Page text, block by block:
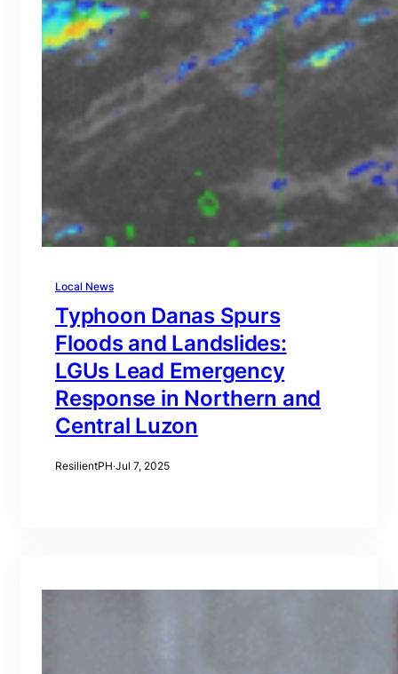
Local News
Typhoon Danas Spurs
Floods and Landslides:
LGUs Lead Emergency
Response in Northern and
Central Luzon
ResilientPH·Jul 7, 2025